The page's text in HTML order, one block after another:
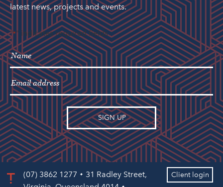
latest news, projects and events.
"*" indicates required fields
(07) 3862 1277
31 Radley Street,
Client login